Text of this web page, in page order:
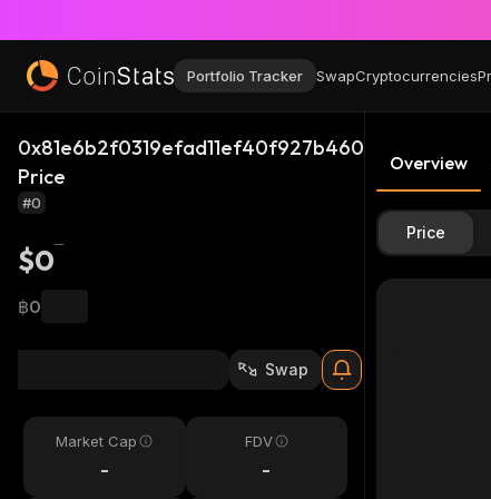
Portfolio Tracker SwapCryptocurrencies
Price
#0
$0
฿0
Swap
Market Cap
-
FDV
-
Overview
Price